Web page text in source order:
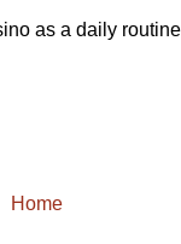
as a daily
Home